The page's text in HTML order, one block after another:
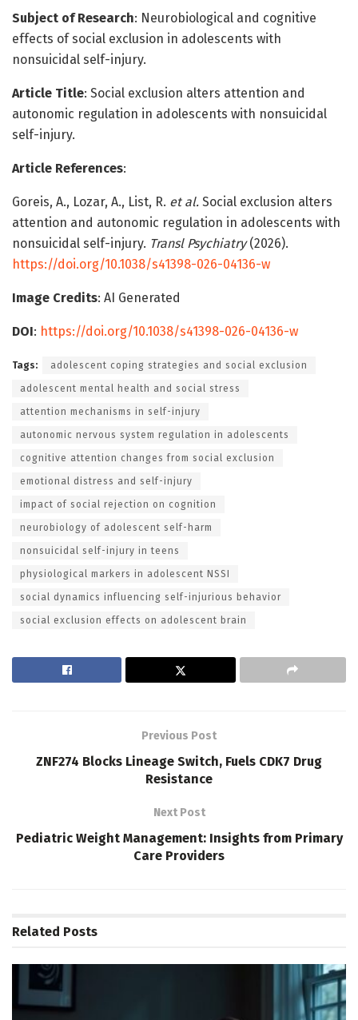
Subject of Research: Neurobiological and cognitive
effects of social exclusion in adolescents with
nonsuicidal self-injury.
Article Title: Social exclusion alters attention and
autonomic regulation in adolescents with nonsuicidal
self-injury.
Article References:
Goreis, A., Lozar, A., List, R. et al. Social exclusion alters
attention and autonomic regulation in adolescents with
nonsuicidal self-injury. Transl Psychiatry(2026).
https://doi.org/10.1038/s41398-026-04136-w
Image Credits: AI Generated
DOI: https://doi.org/10.1038/s41398-026-04136-w
Tags: adolescent coping strategies and social exclusion
adolescent mental health and social stress
attention mechanisms in self-injury
autonomic nervous system regulation in adolescents
cognitive attention changes from social exclusion
emotional distress and self-injury
impact of social rejection on cognition
neurobiology of adolescent self-harm
nonsuicidal self-injury in teens
physiological markers in adolescent NSSI
social dynamics influencing self-injurious behavior
social exclusion effects on adolescent brain
Previous Post
ZNF274 Blocks Lineage Switch, Fuels CDK7 Drug
Resistance
Next Post
Pediatric Weight Management: Insights from Primary
Care Providers
Related Posts